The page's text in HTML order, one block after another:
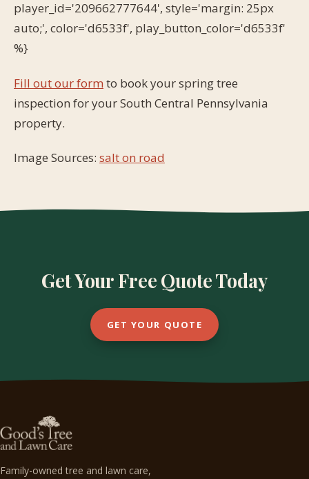
player_id='209662777644', style='margin: 25px
auto;', color='d6533f', play_button_color='d6533f'
%}
Fill out our form to book your spring tree
inspection for your South Central Pennsylvania
property.
Image Sources: salt on road
Get Your Free Quote Today
GET YOUR QUOTE
Family-owned tree and lawn care,